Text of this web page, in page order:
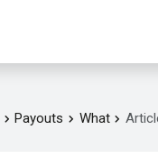
Payouts What